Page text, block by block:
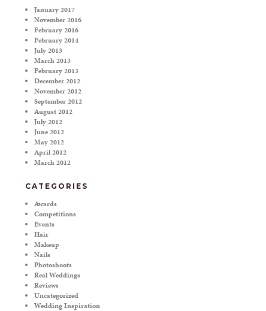
January 2017
November 2016
February 2016
February 2014
July 2013
March 2013
February 2013
December 2012
November 2012
September 2012
August 2012
July 2012
June 2012
May 2012
April 2012
March 2012
CATEGORIES
Awards
Competitions
Events
Hair
Makeup
Nails
Photoshoots
Real Weddings
Reviews
Uncategorized
Wedding Inspiration